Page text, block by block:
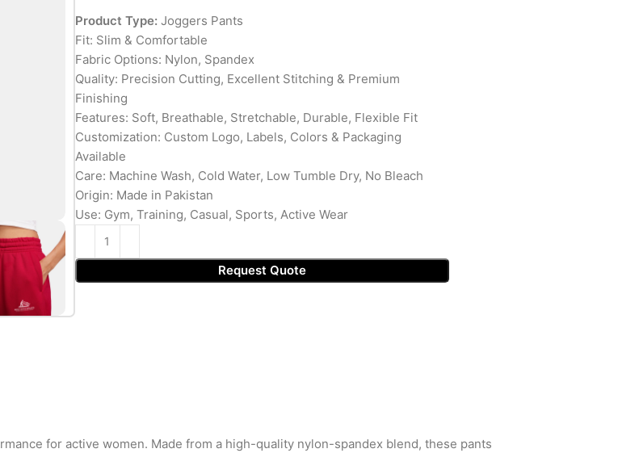
Product Type:Joggers Pants
Fit: Slim & Comfortable
Fabric Options: Nylon, Spandex
Quality: Precision Cutting, Excellent Stitching & Premium
Finishing
Features: Soft, Breathable, Stretchable, Durable, Flexible Fit
Customization: Custom Logo, Labels, Colors & Packaging
Available
Care: Machine Wash, Cold Water, Low Tumble Dry, No Bleach
Origin: Made in Pakistan
Use: Gym, Training, Casual, Sports, Active Wear
Request Quote
for active women. Made from a high-quality nylon-spandex blend, these pants